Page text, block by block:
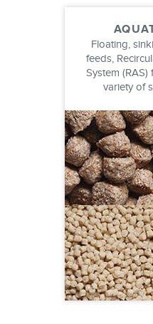
Floating,
feeds,
System
variety of